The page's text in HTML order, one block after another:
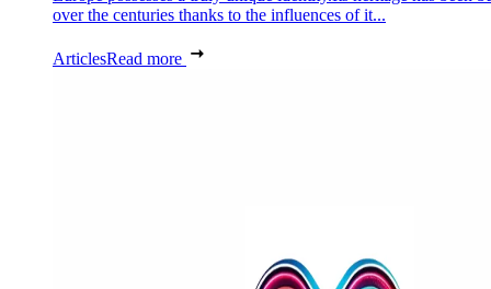
over the centuries thanks to the influences of it...
ArticlesRead more